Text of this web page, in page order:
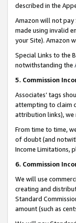
described in the
Amazon will not pay
made using invalid
your Site). Amazon
Special Links to the
notwithstanding the
5. Commission
Associates’ tags
attempting to claim
attribution links), we
From time to time,
of doubt (and
Income Limitations,
6. Commission
We will use
creating and
Standard
amount (such as